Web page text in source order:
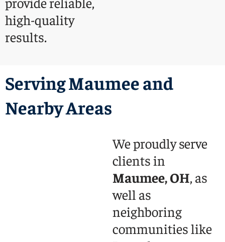
high-quality
results.
Serving Maumee and
Nearby Areas
We proudly serve
clients in
Maumee, OH, as
well as
neighboring
communities like